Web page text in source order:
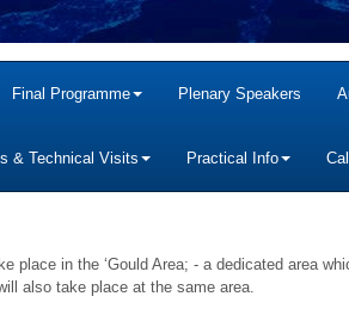
Final Programme Plenary Speakers
& Technical Visits Practical Info
place in the ‘Gould Area; - a dedicated area
also take place at the same area.